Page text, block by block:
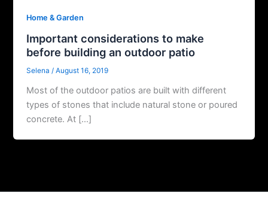
Home & Garden
Important considerations to make
before building an outdoor patio
Selena/August 16, 2019
Most of the outdoor patios are built with different
types of stones that include natural stone or poured
concrete. At […]